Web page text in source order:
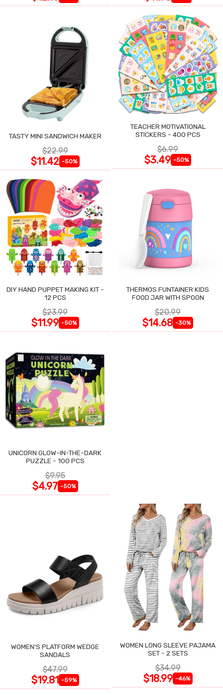
TASTY MINI SANDWICH MAKER
$22.99
$11.42 -50%
TEACHER MOTIVATIONAL
STICKERS - 400 PCS
$6.99
$3.49 -50%
DIY HAND PUPPET MAKING KIT -
12 PCS
$23.99
$11.99 -50%
THERMOS FUNTAINER KIDS
FOOD JAR WITH SPOON
$20.99
$14.68 -30%
UNICORN GLOW-IN-THE-DARK
PUZZLE - 100 PCS
$9.95
$4.97 -50%
WOMEN'S PLATFORM WEDGE
SANDALS
$47.99
$19.81 -59%
WOMEN LONG SLEEVE PAJAMA
SET - 2 SETS
$34.99
$18.99 -46%